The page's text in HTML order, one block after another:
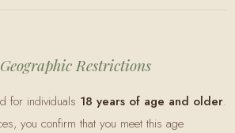
Geographic Restrictions
for individuals 18 years of age and older.
you confirm that you meet this age